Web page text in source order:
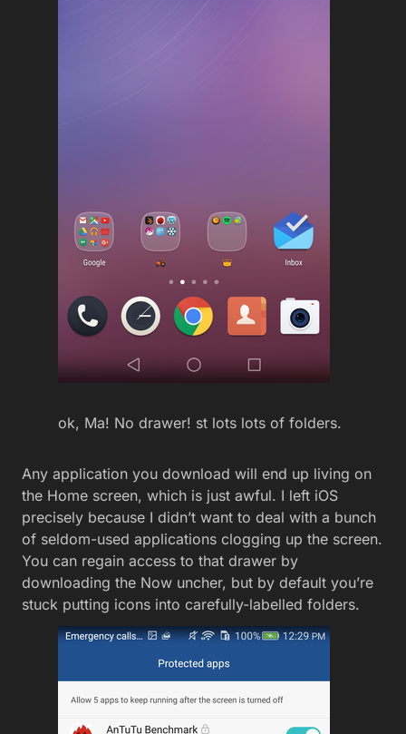
ok, Ma! No drawer! st lots lots of folders.
Any application you download will end up living on
the Home screen, which is just awful. I left iOS
precisely because I didn’t want to deal with a bunch
of seldom-used applications clogging up the screen.
You can regain access to that drawer by
downloading the Now uncher, but by default you’re
stuck putting icons into carefully-labelled folders.